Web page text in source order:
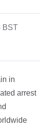
BST
in
arrest